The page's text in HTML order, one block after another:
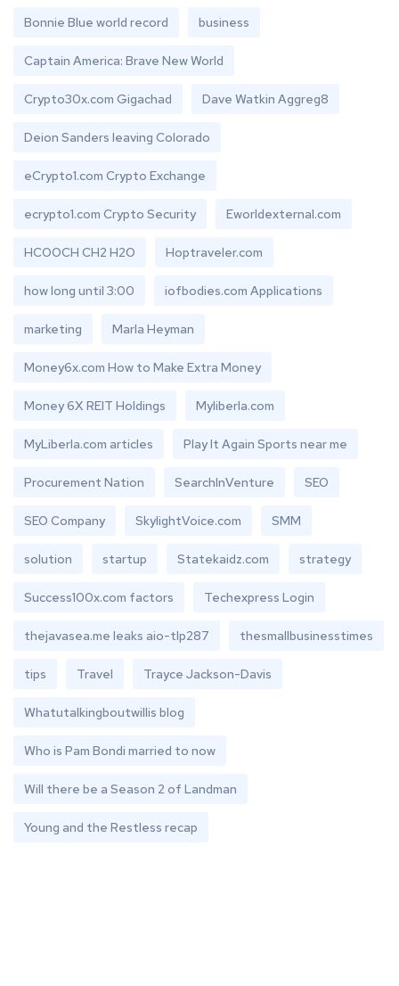
Bonnie Blue world record business
Captain America: Brave New World
Crypto30x.com Gigachad Dave Watkin Aggreg8
Deion Sanders leaving Colorado
eCrypto1.com Crypto Exchange
ecrypto1.com Crypto Security Eworldexternal.com
HCOOCH CH2 H2O Hoptraveler.com
how long until 3:00 iofbodies.com Applications
marketing Marla Heyman
Money6x.com How to Make Extra Money
Money 6X REIT Holdings Myliberla.com
MyLiberla.com articles Play It Again Sports near me
Procurement Nation SearchInVenture SEO
SEO Company SkylightVoice.com SMM
solution startup Statekaidz.com strategy
Success100x.com factors Techexpress Login
thejavasea.me leaks aio-tlp287 thesmallbusinesstimes
tips Travel Trayce Jackson-Davis
Whatutalkingboutwillis blog
Who is Pam Bondi married to now
Will there be a Season 2 of Landman
Young and the Restless recap